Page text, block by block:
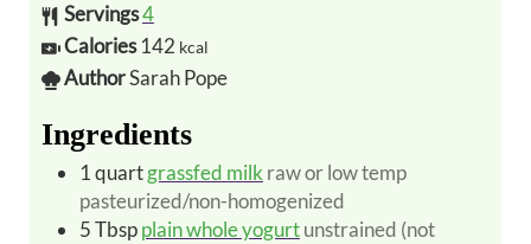
Servings4
Calories 142 kcal
AuthorSarah Pope
Ingredients
1quartgrassfed milk raw or low temp
pasteurized/non-homogenized
5Tbspplain whole yogurtunstrained (not